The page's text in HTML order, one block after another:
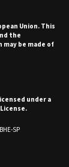
Union. This
the
may be made of
under a
SP